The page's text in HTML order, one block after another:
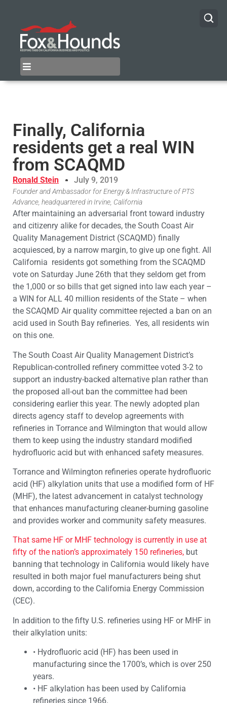
Finally, California
residents get a real WIN
from SCAQMD
Ronald Stein July 9, 2019
Founder and Ambassador for Energy & Infrastructure of PTS
Advance, headquartered in Irvine, California
After maintaining an adversarial front toward industry
and citizenry alike for decades, the South Coast Air
Quality Management District (SCAQMD) finally
acquiesced, by a narrow margin, to give up one fight. All
California residents got something from the SCAQMD
vote on Saturday June 26th that they seldom get from
the 1,000 or so bills that get signed into law each year –
a WIN for ALL 40 million residents of the State – when
the SCAQMD Air quality committee rejected a ban on an
acid used in South Bay refineries. Yes, all residents win
on this one.
The South Coast Air Quality Management District’s
Republican-controlled refinery committee voted 3-2 to
support an industry-backed alternative plan rather than
the proposed all-out ban the committee had been
considering earlier this year. The newly adopted plan
directs agency staff to develop agreements with
refineries in Torrance and Wilmington that would allow
them to keep using the industry standard modified
hydrofluoric acid but with enhanced safety measures.
Torrance and Wilmington refineries operate hydrofluoric
acid (HF) alkylation units that use a modified form of HF
(MHF), the latest advancement in catalyst technology
that enhances manufacturing cleaner-burning gasoline
and provides worker and community safety measures.
That same HF or MHF technology is currently in use at
fifty of the nation’s approximately 150 refineries, but
banning that technology in California would likely have
resulted in both major fuel manufacturers being shut
down, according to the California Energy Commission
(CEC).
In addition to the fifty U.S. refineries using HF or MHF in
their alkylation units:
• Hydrofluoric acid (HF) has been used in
manufacturing since the 1700’s, which is over 250
years.
• HF alkylation has been used by California
refineries since 1966.